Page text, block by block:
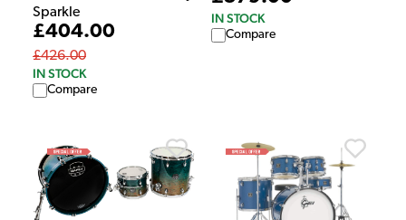
Sparkle
£404.00
£426.00
IN STOCK
Compare
IN STOCK
Compare